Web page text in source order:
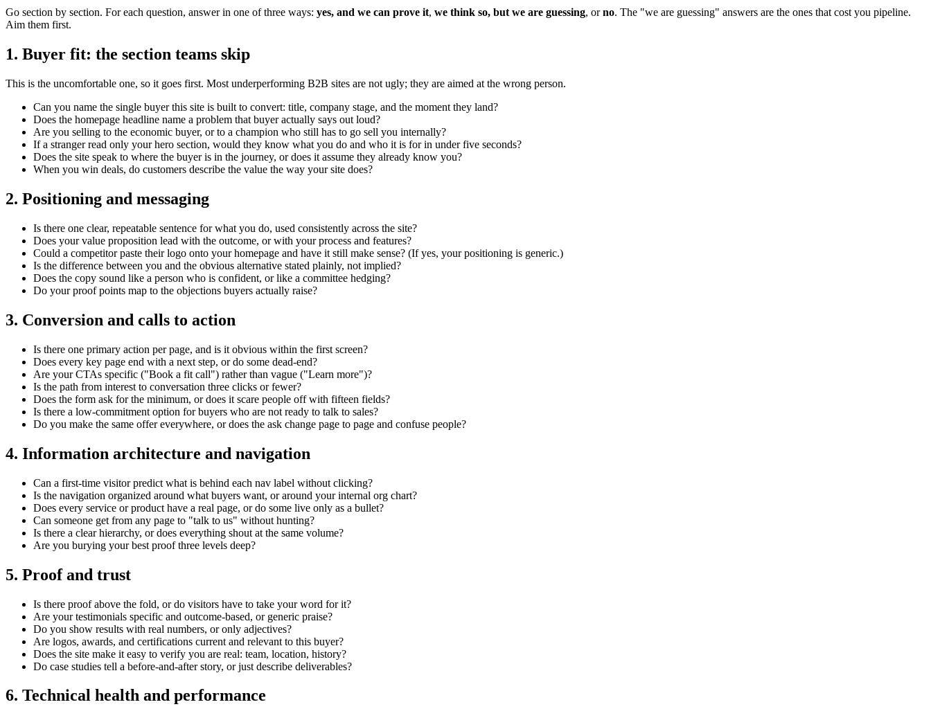
Go section by section. For each question, answer in one of three ways: yes, and we can prove it, we think so, but we are guessing, orno. The "we are guessing" answers are the ones that cost you pipeline.
Aim them first.
1. Buyer fit: the section teams skip
This is the uncomfortable one, so it goes first. Most underperforming B2B sites are not ugly; they are aimed at the wrong person.
Can you name the single buyer this site is built to convert: title, company stage, and the moment they land?
Does the homepage headline name a problem that buyer actually says out loud?
Are you selling to the economic buyer, or to a champion who still has to go sell you internally?
If a stranger read only your hero section, would they know what you do and who it is for in under five seconds?
Does the site speak to where the buyer is in the journey, or does it assume they already know you?
When you win deals, do customers describe the value the way your site does?
2. Positioning and messaging
Is there one clear, repeatable sentence for what you do, used consistently across the site?
Does your value proposition lead with the outcome, or with your process and features?
Could a competitor paste their logo onto your homepage and have it still make sense? (If yes, your positioning is generic.)
Is the difference between you and the obvious alternative stated plainly, not implied?
Does the copy sound like a person who is confident, or like a committee hedging?
Do your proof points map to the objections buyers actually raise?
3. Conversion and calls to action
Is there one primary action per page, and is it obvious within the first screen?
Does every key page end with a next step, or do some dead-end?
Are your CTAs specific ("Book a fit call") rather than vague ("Learn more")?
Is the path from interest to conversation three clicks or fewer?
Does the form ask for the minimum, or does it scare people off with fifteen fields?
Is there a low-commitment option for buyers who are not ready to talk to sales?
Do you make the same offer everywhere, or does the ask change page to page and confuse people?
4. Information architecture and navigation
Can a first-time visitor predict what is behind each nav label without clicking?
Is the navigation organized around what buyers want, or around your internal org chart?
Does every service or product have a real page, or do some live only as a bullet?
Can someone get from any page to "talk to us" without hunting?
Is there a clear hierarchy, or does everything shout at the same volume?
Are you burying your best proof three levels deep?
5. Proof and trust
Is there proof above the fold, or do visitors have to take your word for it?
Are your testimonials specific and outcome-based, or generic praise?
Do you show results with real numbers, or only adjectives?
Are logos, awards, and certifications current and relevant to this buyer?
Does the site make it easy to verify you are real: team, location, history?
Do case studies tell a before-and-after story, or just describe deliverables?
6. Technical health and performance